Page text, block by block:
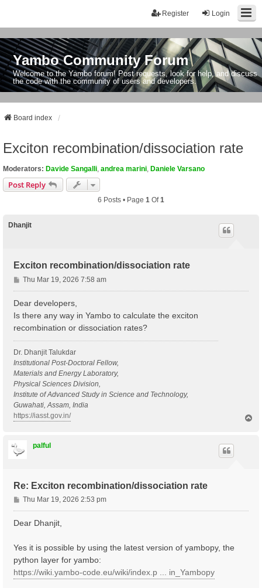
Login
Register
Yambo Community Forum
Welcome to the Yambo forum! Post requests, look for help, and discuss
the code with the community of users and developers.
Board index
Exciton recombination/dissociation rate
Moderators: Davide Sangalli andrea marini Daniele Varsano
Post Reply
6 Posts • Page 1 Of1
Dhanjit
Exciton recombination/dissociation rate
P
o
Thu Mar 19, 2026 7:58 am
Dear developers,
Is there any way in Yambo to calculate the exciton
recombination or dissociation rates?
Dr. Dhanjit Talukdar
Institutional Post-Doctoral Fellow,
Materials and Energy Laboratory,
Physical Sciences Division,
Institute of Advanced Study in Science and Technology,
Guwahati, Assam, India
https://iasst.gov.in/
palful
Re: Exciton recombination/dissociation rate
P
o
s
Thu Mar 19, 2026 2:53 pm
Dear Dhanjit,
Yes it is possible by using the latest version of yambopy, the
python layer for yambo:
https://wiki.yambo-code.eu/wiki/index.p ... in_Yambopy